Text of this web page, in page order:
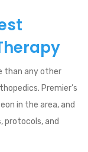
than any other
Premier’s
in the area, and
protocols, and